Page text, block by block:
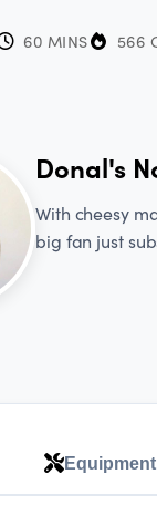
60 MINS 566
Donal's
With cheesy
big fan just
Equipment